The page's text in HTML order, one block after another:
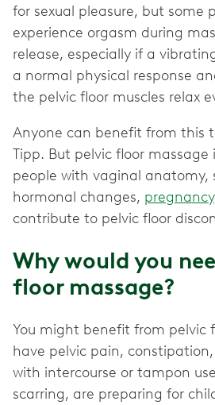
for sexual pleasure, but some
experience orgasm during
release, especially if a
a normal physical response
the pelvic floor muscles relax
Anyone can benefit from this
Tipp. But pelvic floor
people with vaginal anatomy,
hormonal changes, pregnancy
contribute to pelvic floor
Why would you
floor massage?
You might benefit from pelvic
have pelvic pain, constipation,
with intercourse or tampon
scarring, are preparing for